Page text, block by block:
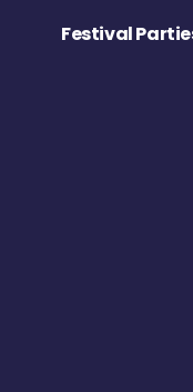
Festival